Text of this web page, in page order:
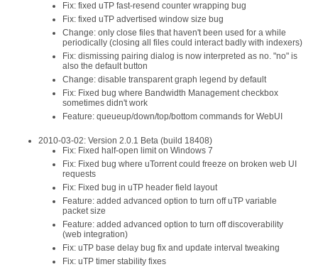
Fix: fixed uTP fast-resend counter wrapping bug
Fix: fixed uTP advertised window size bug
Change: only close files that haven't been used for a while
periodically (closing all files could interact badly with indexers)
Fix: dismissing pairing dialog is now interpreted as no. "no" is
also the default button
Change: disable transparent graph legend by default
Fix: Fixed bug where Bandwidth Management checkbox
sometimes didn't work
Feature: queueup/down/top/bottom commands for WebUI
2010-03-02: Version 2.0.1 Beta (build 18408)
Fix: Fixed half-open limit on Windows 7
Fix: Fixed bug where uTorrent could freeze on broken web UI
requests
Fix: Fixed bug in uTP header field layout
Feature: added advanced option to turn off uTP variable
packet size
Feature: added advanced option to turn off discoverability
(web integration)
Fix: uTP base delay bug fix and update interval tweaking
Fix: uTP timer stability fixes